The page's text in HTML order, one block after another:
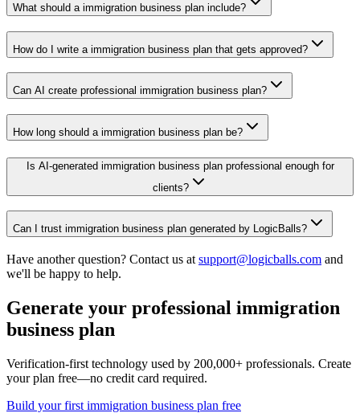
What should a immigration business plan include?
How do I write a immigration business plan that gets approved?
Can AI create professional immigration business plan?
How long should a immigration business plan be?
Is AI-generated immigration business plan professional enough for
clients?
Can I trust immigration business plan generated by LogicBalls?
Have another question? Contact us at support@logicballs.com and
we'll be happy to help.
Generate your professional immigration
business plan
Verification-first technology used by 200,000+ professionals. Create
your plan free—no credit card required.
Build your first immigration business plan free